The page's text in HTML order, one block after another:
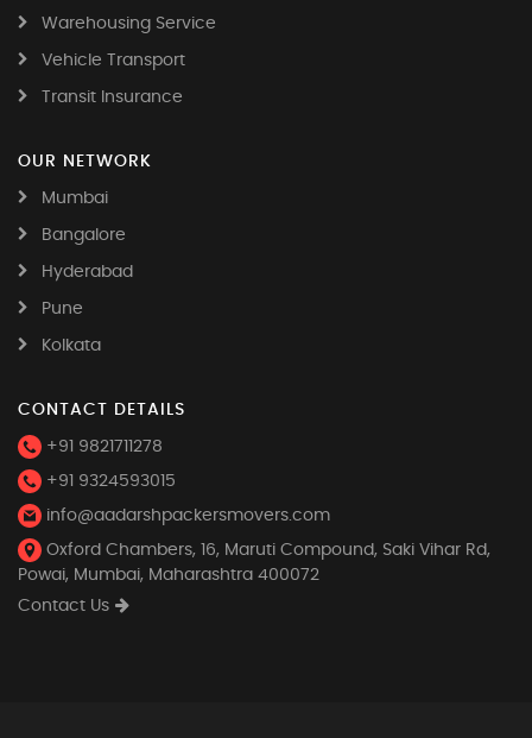
Warehousing Service
Vehicle Transport
Transit Insurance
OUR NETWORK
Mumbai
Bangalore
Hyderabad
Pune
Kolkata
CONTACT DETAILS
+91 9821711278
+91 9324593015
info@aadarshpackersmovers.com
Oxford Chambers, 16, Maruti Compound, Saki Vihar Rd,
Powai, Mumbai, Maharashtra 400072
Contact Us